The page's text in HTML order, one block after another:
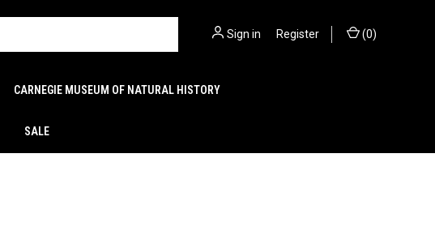
Sign in Register (0)
CARNEGIE MUSEUM OF NATURAL HISTORY
SALE